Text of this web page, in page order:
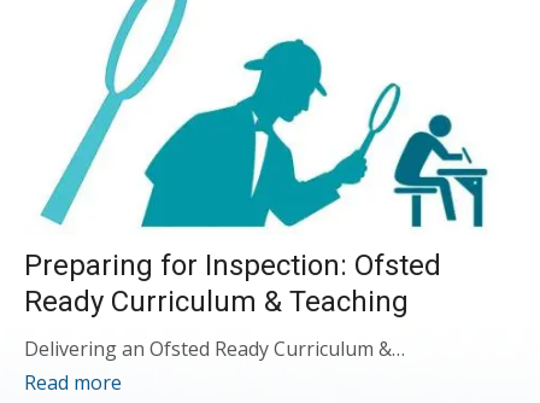
Preparing for Inspection: Ofsted
Ready Curriculum & Teaching
Delivering an Ofsted Ready Curriculum &…
Read more